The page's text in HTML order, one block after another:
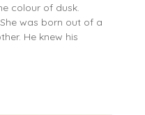
colour of dusk.
was born out of a
He knew his